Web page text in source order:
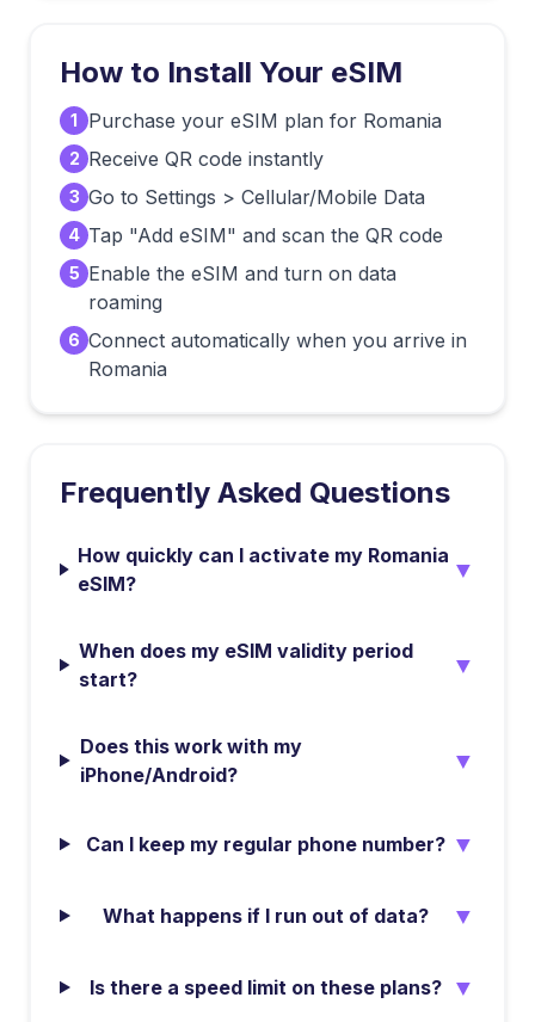
How to Install Your eSIM
1 Purchase your eSIM plan for Romania
2 Receive QR code instantly
3 Go to Settings > Cellular/Mobile Data
4 Tap "Add eSIM" and scan the QR code
5 Enable the eSIM and turn on data
roaming
6 Connect automatically when you arrive in
Romania
Frequently Asked Questions
How quickly can I activate my Romania
eSIM?
▼
When does my eSIM validity period
start?
▼
Does this work with my
iPhone/Android?
▼
Can I keep my regular phone number? ▼
What happens if I run out of data? ▼
Is there a speed limit on these plans? ▼